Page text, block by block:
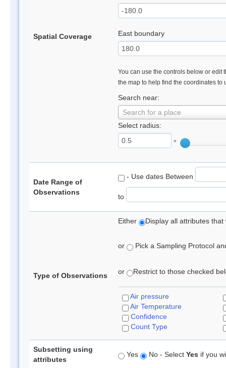
Spatial Coverage East boundary
You can use the controls below or edit
the map to help find the coordinates to
Search near:
Search for a place
Select radius:
°
Date Range of
Observations
- Use dates Between
to
Type of Observations
Either Display all attributes
or Pick a Sampling Protocol
or Restrict to those checked
Air pressure
Air Temperature
Confidence
Count Type
Subsetting using
attributes
Yes No - Select Yes if you